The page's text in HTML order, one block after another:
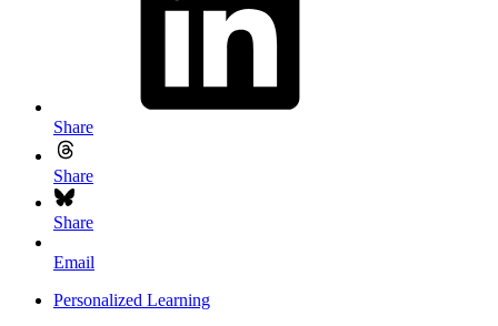
Share
Share
Share
Email
Personalized Learning